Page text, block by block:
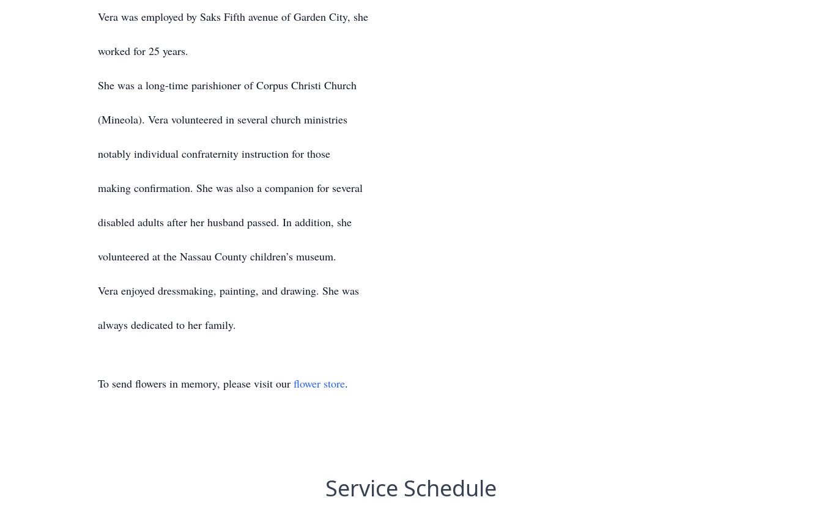
Vera was employed by Saks Fifth avenue of Garden City, she
worked for 25 years.
She was a long-time parishioner of Corpus Christi Church
(Mineola). Vera volunteered in several church ministries
notably individual confraternity instruction for those
making confirmation. She was also a companion for several
disabled adults after her husband passed. In addition, she
volunteered at the Nassau County children’s museum.
Vera enjoyed dressmaking, painting, and drawing. She was
always dedicated to her family.
To send flowers in memory, please visit our flower store.
Service Schedule